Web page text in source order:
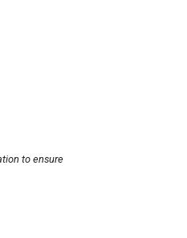
to ensure